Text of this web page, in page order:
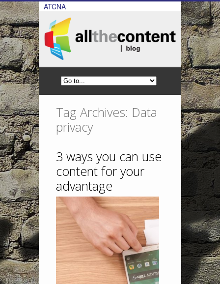
ATCNA
Tag Archives: Data
privacy
3 ways you can use
content for your
advantage